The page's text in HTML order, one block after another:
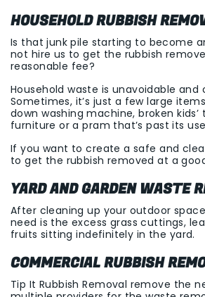
HOUSEHOLD RUBBISH
Is that junk pile starting to become
not hire us to get the rubbish
reasonable fee?
Household waste is unavoidable and
Sometimes, it’s just a few large
down washing machine, broken kids’
furniture or a pram that’s past its
If you want to create a safe and
to get the rubbish removed at a
YARD AND GARDEN WASTE
After cleaning up your outdoor
need is the excess grass cuttings,
fruits sitting indefinitely in the yard.
COMMERCIAL RUBBISH
Tip It Rubbish Removal remove the